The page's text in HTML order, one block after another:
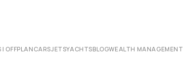
| OFFPLANCARSJETSYACHTSBLOGWEALTH MANAGEMENT